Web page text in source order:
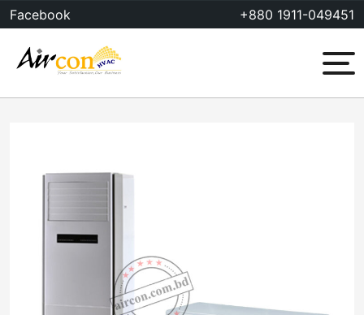
Skip
to
content
Facebook +880 1911-049451
Menu